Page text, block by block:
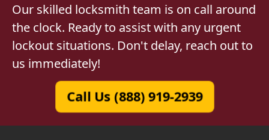
Our skilled locksmith team is on call around
the clock. Ready to assist with any urgent
lockout situations. Don't delay, reach out to
us immediately!
Call Us (888) 919-2939